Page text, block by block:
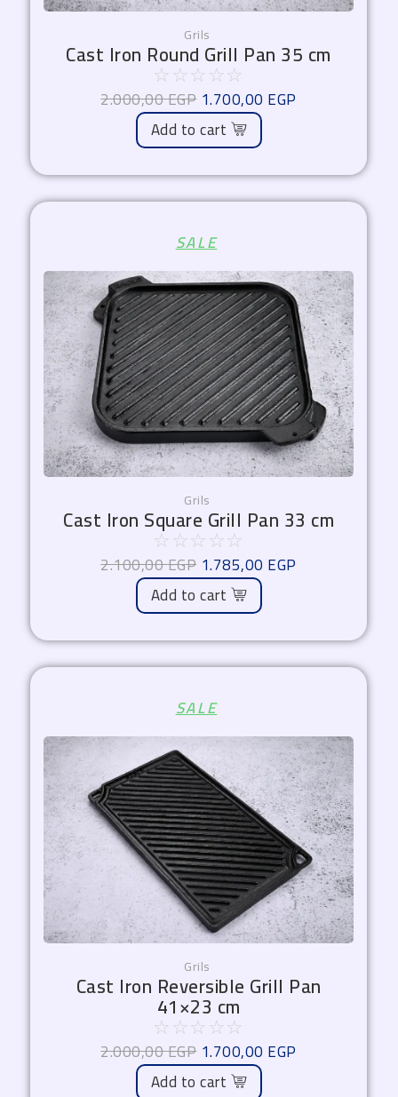
Grils
Cast Iron Round Grill Pan 35 cm
☆ ☆☆ ☆☆
2.000,00EGP 1.700,00 EGP
Add to cart
SALE
Grils
Cast Iron Square Grill Pan 33 cm
☆ ☆☆ ☆☆
2.100,00EGP
price
was:
2.100,00 EGP.
1.785,00 EGP
is:
1.785,00 EGP.
Add to cart
SALE
Grils
Cast Iron Reversible Grill Pan
41×23 cm
☆ ☆☆ ☆☆
2.000,00EGP
price
was:
2.000,00 EGP.
1.700,00 EGP
is:
1.700,00 EGP.
Add to cart